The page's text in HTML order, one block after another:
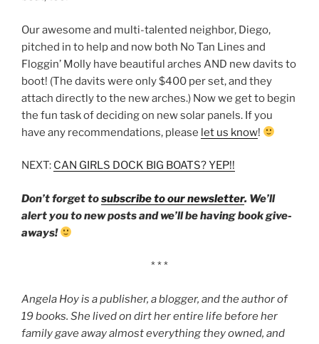
Our awesome and multi-talented neighbor, Diego,
pitched in to help and now both No Tan Lines and
Floggin’ Molly have beautiful arches AND new davits to
boot! (The davits were only $400 per set, and they
attach directly to the new arches.) Now we get to begin
the fun task of deciding on new solar panels. If you
have any recommendations, please let us know!
NEXT: CAN GIRLS DOCK BIG BOATS? YEP!!
Don’t forget tosubscribe to our newsletter. We’ll
alert you to new posts and we’ll be having book give-
aways!
* * *
Angela Hoy is a publisher, a blogger, and the author of
19 books. She lived on dirt her entire life before her
family gave away almost everything they owned, and